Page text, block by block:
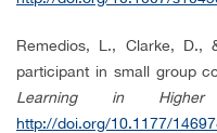
Remedios, L., Clarke, D.,
participant in small group
Learning in
http://doi.org/10.1177/